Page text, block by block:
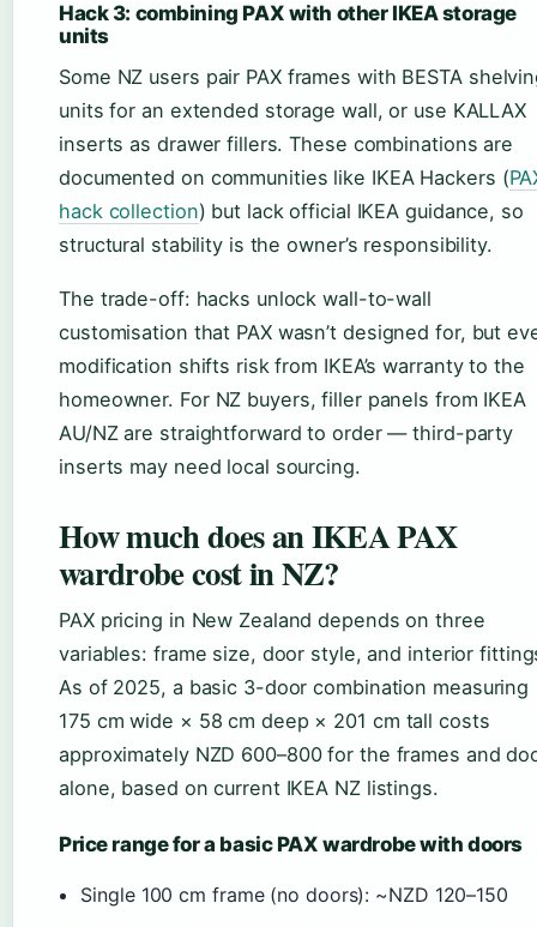
Hack 3: combining PAX with other IKEA storage
units
Some NZ users pair PAX frames with BESTA
units for an extended storage wall, or use KALLAX
inserts as drawer fillers. These combinations are
documented on communities like IKEA Hackers (
hack collection) but lack official IKEA guidance, so
structural stability is the owner’s responsibility.
The trade-off: hacks unlock wall-to-wall
customisation that PAX wasn’t designed for, but
modification shifts risk from IKEA’s warranty to the
homeowner. For NZ buyers, filler panels from IKEA
AU/NZ are straightforward to order — third-party
inserts may need local sourcing.
How much does an IKEA PAX
wardrobe cost in NZ?
PAX pricing in New Zealand depends on three
variables: frame size, door style, and interior
As of 2025, a basic 3-door combination measuring
175 cm wide × 58 cm deep × 201 cm tall costs
approximately NZD 600–800 for the frames and
alone, based on current IKEA NZ listings.
Price range for a basic PAX wardrobe with doors
Single 100 cm frame (no doors): ~NZD 120–150